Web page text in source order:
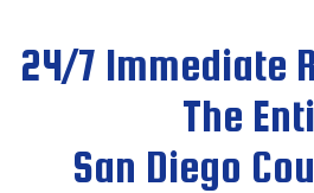
24/7 Immediate
The
San Diego